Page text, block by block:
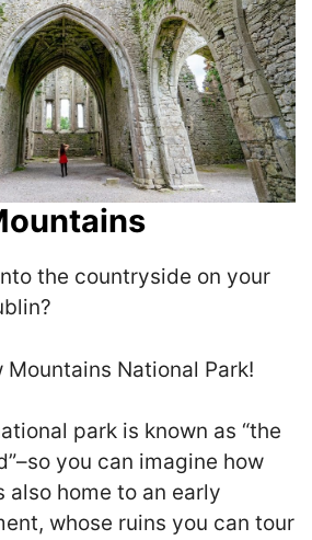
the countryside on your
Mountains National Park!
park is known as “the
you can imagine how
also home to an early
whose ruins you can tour